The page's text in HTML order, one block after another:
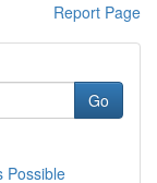
Report Page
Go
Possible